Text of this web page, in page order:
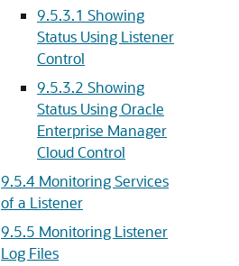
9.5.3.1 Showing
Status Using Listener
Control
9.5.3.2 Showing
Status Using Oracle
Enterprise Manager
Cloud Control
9.5.4 Monitoring Services
of a Listener
9.5.5 Monitoring Listener
Log Files